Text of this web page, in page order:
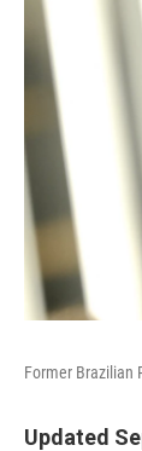
Former Brazilian
Updated